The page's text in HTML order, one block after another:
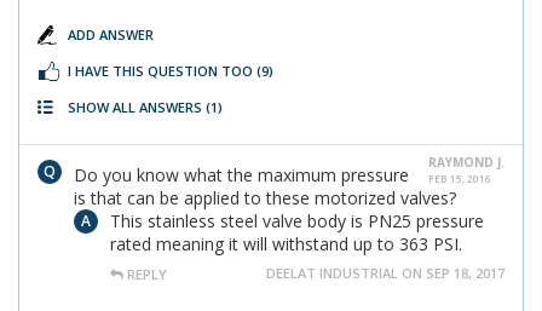
ADD ANSWER
I HAVE THIS QUESTION TOO (9)
SHOW ALL ANSWERS (1)
RAYMOND J.
FEB 15, 2016
Do you know what the maximum pressure
is that can be applied to these motorized valves?
This stainless steel valve body is PN25 pressure
rated meaning it will withstand up to 363 PSI.
REPLY DEELAT INDUSTRIAL ON SEP 18, 2017